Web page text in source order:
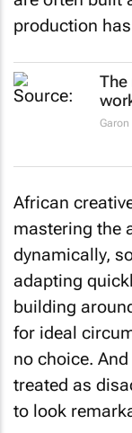
production
The
mastering the
dynamically,
adapting
building
for ideal
no choice.
treated as
to look